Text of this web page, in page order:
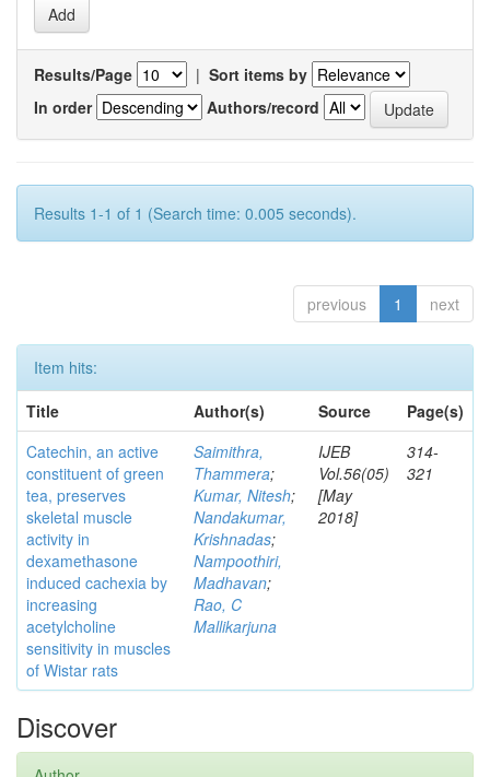
Results/Page | Sort items by
In order
Authors/record
Results 1-1 of 1 (Search time: 0.005 seconds).
previous 1 next
Item hits:
Title
Author(s) Source
Page(s)
Catechin, an active
constituent of green
tea, preserves
skeletal muscle
activity in
dexamethasone
induced cachexia by
increasing
acetylcholine
sensitivity in muscles
of Wistar rats
Saimithra,
Thammera;
Kumar, Nitesh;
Nandakumar,
Krishnadas;
Nampoothiri,
Madhavan;
Rao, C
Mallikarjuna
IJEB
Vol.56(05)
[May
2018]
314-
321
Discover